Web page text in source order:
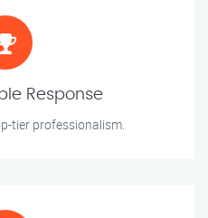
Response
tier professionalism.